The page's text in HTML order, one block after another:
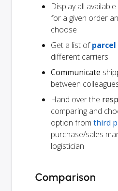
Display all available
for a given order
choose
Get a list of
different carriers
Communicate
between
Hand over the
comparing and
option from third
purchase/sales
logistician
Comparison